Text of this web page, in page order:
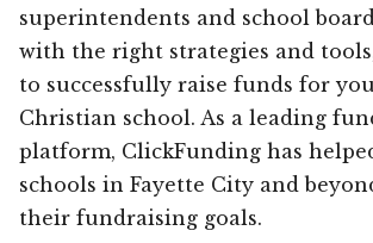
superintendents and school
with the right strategies and
to successfully raise funds for
Christian school. As a leading
platform, ClickFunding has
schools in Fayette City and
their fundraising goals.